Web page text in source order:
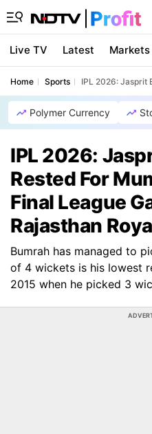
Live TV Latest Markets
Home Sports IPL 2026: Jasprit
Polymer Currency
IPL 2026:
Rested For
Final League
Rajasthan
Bumrah has managed to
of 4 wickets is his lowest
2015 when he picked 3